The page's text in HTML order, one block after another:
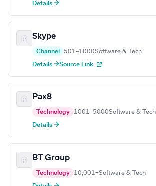
Details →
Skype
Channel 501–1000Software & Tech
Details →Source Link
Pax8
Technology 1001–5000Software & Tech
Details →
BT Group
Technology 10,001+Software & Tech